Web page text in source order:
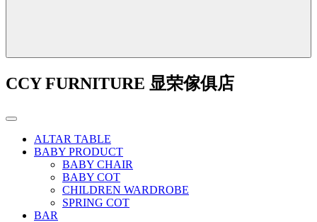
CCY FURNITURE 显荣傢俱店
ALTAR TABLE
BABY PRODUCT
BABY CHAIR
BABY COT
CHILDREN WARDROBE
SPRING COT
BAR